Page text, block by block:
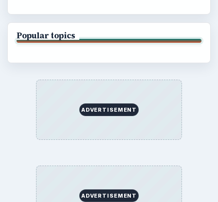
Popular topics
ADVERTISEMENT
ADVERTISEMENT